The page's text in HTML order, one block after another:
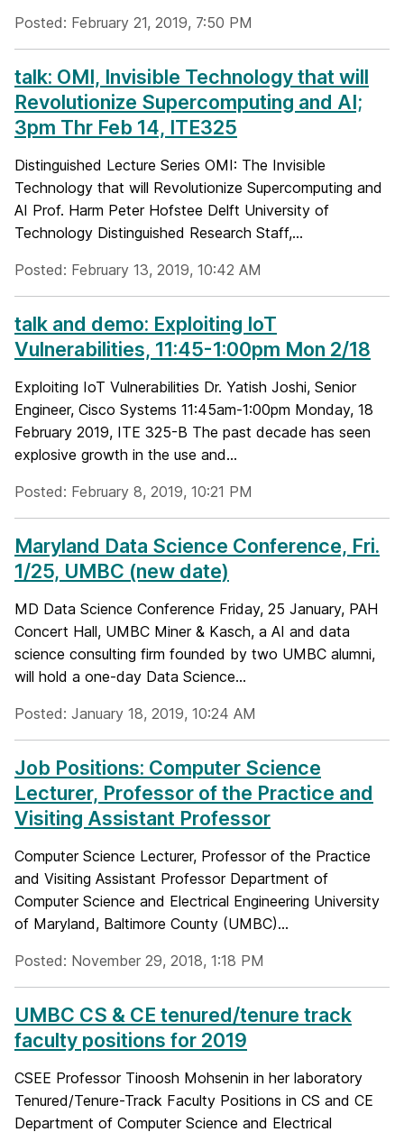
Posted: February 21, 2019, 7:50 PM
talk: OMI, Invisible Technology that will
Revolutionize Supercomputing and AI;
3pm Thr Feb 14, ITE325
Distinguished Lecture Series OMI: The Invisible
Technology that will Revolutionize Supercomputing and
AI Prof. Harm Peter Hofstee Delft University of
Technology Distinguished Research Staff,...
Posted: February 13, 2019, 10:42 AM
talk and demo: Exploiting IoT
Vulnerabilities, 11:45-1:00pm Mon 2/18
Exploiting IoT Vulnerabilities Dr. Yatish Joshi, Senior
Engineer, Cisco Systems 11:45am-1:00pm Monday, 18
February 2019, ITE 325-B The past decade has seen
explosive growth in the use and...
Posted: February 8, 2019, 10:21 PM
Maryland Data Science Conference, Fri.
1/25, UMBC (new date)
MD Data Science Conference Friday, 25 January, PAH
Concert Hall, UMBC Miner & Kasch, a AI and data
science consulting firm founded by two UMBC alumni,
will hold a one-day Data Science...
Posted: January 18, 2019, 10:24 AM
Job Positions: Computer Science
Lecturer, Professor of the Practice and
Visiting Assistant Professor
Computer Science Lecturer, Professor of the Practice
and Visiting Assistant Professor Department of
Computer Science and Electrical Engineering University
of Maryland, Baltimore County (UMBC)...
Posted: November 29, 2018, 1:18 PM
UMBC CS & CE tenured/tenure track
faculty positions for 2019
CSEE Professor Tinoosh Mohsenin in her laboratory
Tenured/Tenure-Track Faculty Positions in CS and CE
Department of Computer Science and Electrical